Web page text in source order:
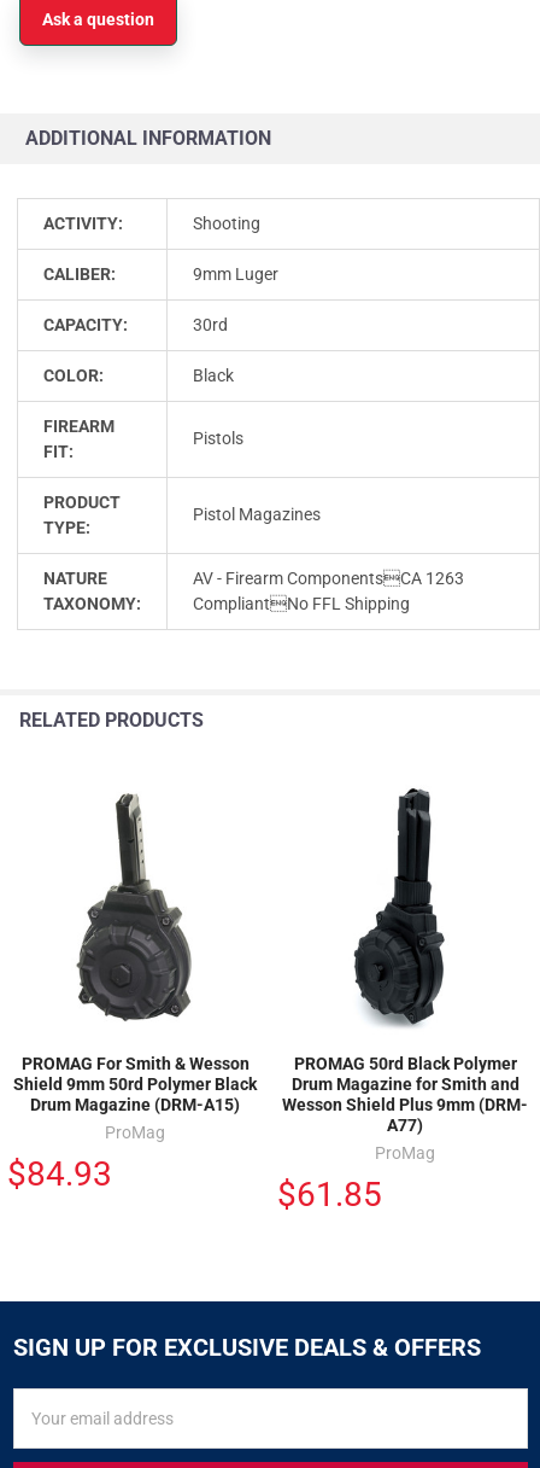
Ask a question
ADDITIONAL INFORMATION
ACTIVITY: Shooting
CALIBER: 9mm Luger
CAPACITY: 30rd
COLOR: Black
FIREARM
FIT:
Pistols
PRODUCT
TYPE:
Pistol Magazines
NATURE
TAXONOMY:
AV - Firearm ComponentsCA 1263
CompliantNo FFL Shipping
RELATED PRODUCTS
PROMAG For Smith & Wesson
Shield 9mm 50rd Polymer Black
Drum Magazine (DRM-A15)
ProMag
$84.93
PROMAG 50rd Black Polymer
Drum Magazine for Smith and
Wesson Shield Plus 9mm (DRM-
A77)
ProMag
$61.85
SIGN UP FOR EXCLUSIVE DEALS & OFFERS
FOR
Address